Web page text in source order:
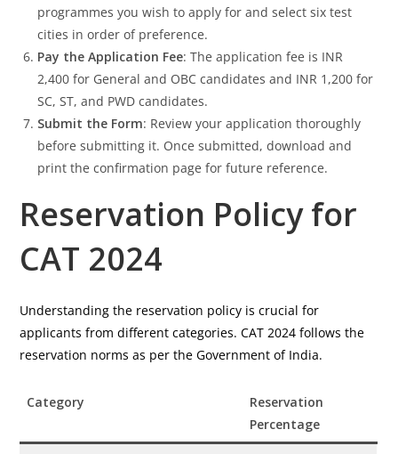
programmes you wish to apply for and select six test
cities in order of preference.
Pay the Application Fee: The application fee is INR
2,400 for General and OBC candidates and INR 1,200 for
SC, ST, and PWD candidates.
Submit the Form: Review your application thoroughly
before submitting it. Once submitted, download and
print the confirmation page for future reference.
Reservation Policy for
CAT 2024
Understanding the reservation policy is crucial for
applicants from different categories. CAT 2024 follows the
reservation norms as per the Government of India.
Category
Reservation
Percentage